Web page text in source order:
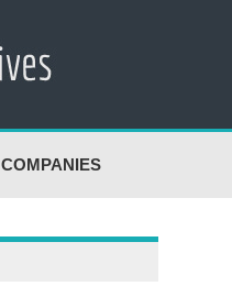
COMPANIES